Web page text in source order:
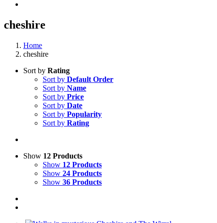
cheshire
Home
cheshire
Sort by Rating
Sort by Default Order
Sort by Name
Sort by Price
Sort by Date
Sort by Popularity
Sort by Rating
Show 12 Products
Show 12 Products
Show 24 Products
Show 36 Products